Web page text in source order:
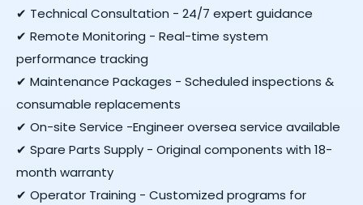
✔ Technical Consultation - 24/7 expert guidance
✔ Remote Monitoring - Real-time system
performance tracking
✔ Maintenance Packages - Scheduled inspections &
consumable replacements
✔ On-site Service -Engineer oversea service available
✔ Spare Parts Supply - Original components with 18-
month warranty
✔ Operator Training - Customized programs for